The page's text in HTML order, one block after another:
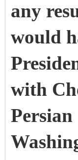
any
would
with